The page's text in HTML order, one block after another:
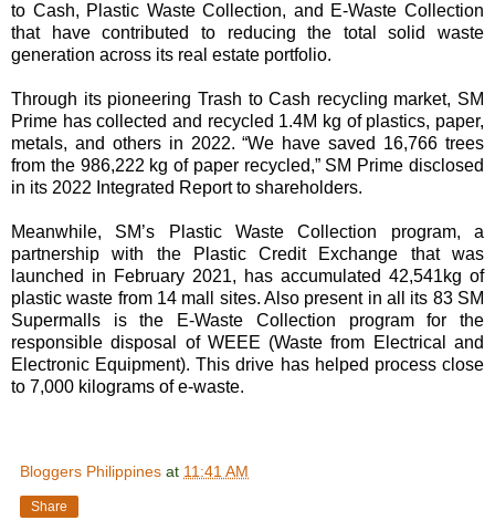
to Cash, Plastic Waste Collection, and E-Waste Collection
that have contributed to reducing the total solid waste
generation across its real estate portfolio.
Through its pioneering Trash to Cash recycling market, SM
Prime has collected and recycled 1.4M kg of plastics, paper,
metals, and others in 2022. “We have saved 16,766 trees
from the 986,222 kg of paper recycled,” SM Prime disclosed
in its 2022 Integrated Report to shareholders.
Meanwhile, SM’s Plastic Waste Collection program, a
partnership with the Plastic Credit Exchange that was
launched in February 2021, has accumulated 42,541kg of
plastic waste from 14 mall sites. Also present in all its 83 SM
Supermalls is the E-Waste Collection program for the
responsible disposal of WEEE (Waste from Electrical and
Electronic Equipment). This drive has helped process close
to 7,000 kilograms of e-waste.
Bloggers Philippines at 11:41 AM
Share